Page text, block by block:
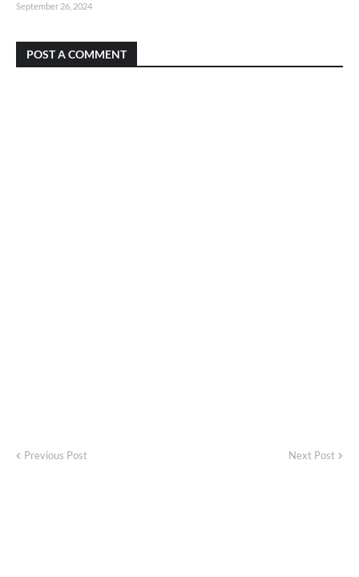
September 26, 2024
POST A COMMENT
Previous Post Next Post